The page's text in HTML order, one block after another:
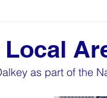
Class of 2026
as part of the